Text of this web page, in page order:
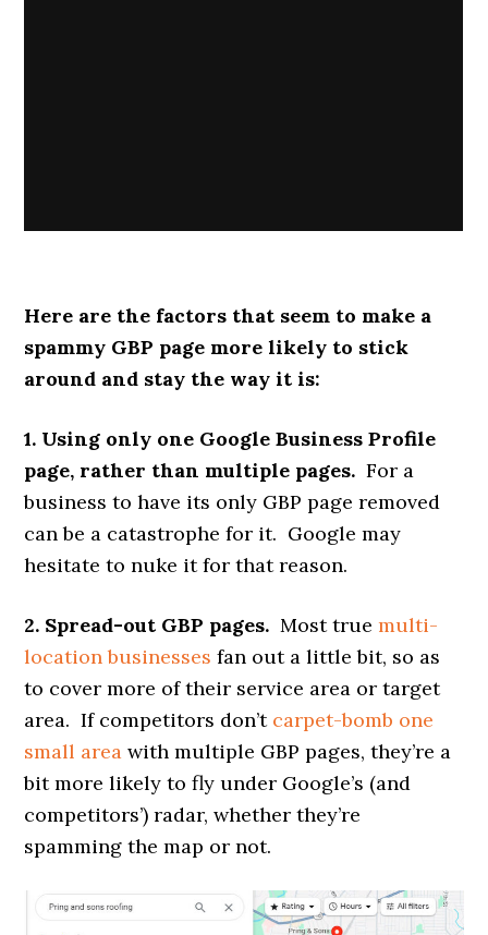
Here are the factors that seem to make a
spammy GBP page more likely to stick
around and stay the way it is:
1. Using only one Google Business Profile
page, rather than multiple pages. For a
business to have its only GBP page removed
can be a catastrophe for it. Google may
hesitate to nuke it for that reason.
2. Spread-out GBP pages. Most truemulti-
location businesses fan out a little bit, so as
to cover more of their service area or target
area. If competitors don’t carpet-bomb one
small area with multiple GBP pages, they’re a
bit more likely to fly under Google’s (and
competitors’) radar, whether they’re
spamming the map or not.